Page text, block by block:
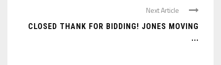
Next Article
CLOSED THANK FOR BIDDING! JONES MOVING
...